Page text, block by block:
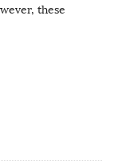
these